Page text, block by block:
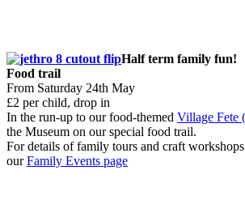
Half term family fun!
Food trail
From Saturday 24th May
£2 per child, drop in
In the run-up to our food-themed Village Fete
the Museum on our special food trail.
For details of family tours and craft
ourFamily Events page